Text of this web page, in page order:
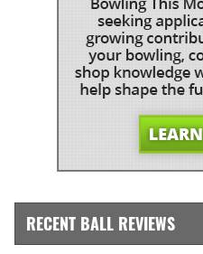
RECENT BALL REVIEWS